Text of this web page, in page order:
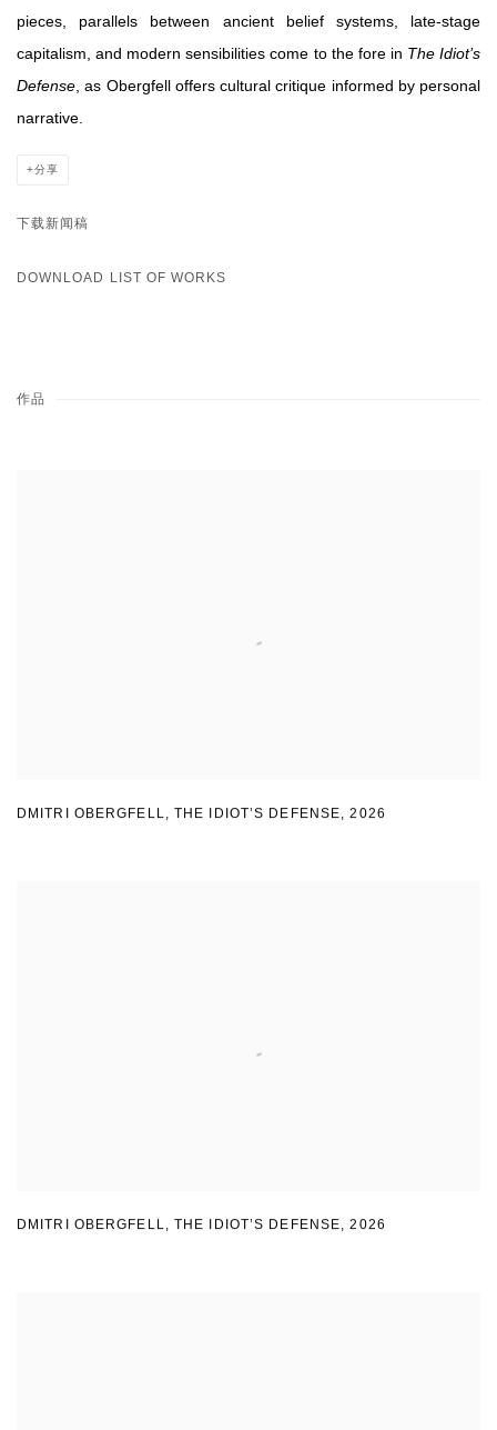
pieces, parallels between ancient belief systems, late-stage
capitalism, and modern sensibilities come to the fore in The Idiot’s
Defense, as Obergfell offers cultural critique informed by personal
narrative.
分享
下载新闻稿
DOWNLOAD LIST OF WORKS
作品
DMITRI OBERGFELL, THE IDIOT’S DEFENSE,2026
DMITRI OBERGFELL, THE IDIOT’S DEFENSE,2026